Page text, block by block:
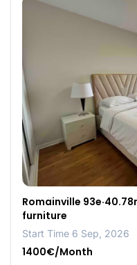
Romainville
furniture
Start Time 6 Sep, 2026
1400€/Month